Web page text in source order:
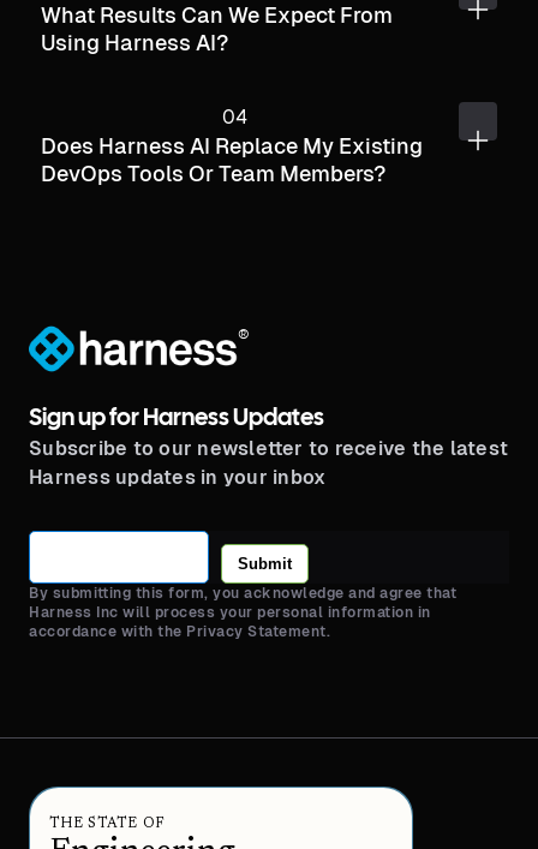
What Results Can We Expect From
Using Harness AI?
Does Harness AI Replace My Existing
DevOps Tools Or Team Members?
®
Sign up for Harness Updates
Subscribe to our newsletter to receive the latest
Harness updates in your inbox
Submit
By submitting this form, you acknowledge and agree that
Harness Inc will process your personal information in
accordance with the Privacy Statement.
THE STATE OF